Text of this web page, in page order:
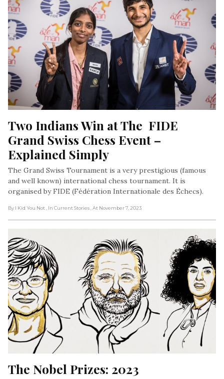
Two Indians Win at The  FIDE
Grand Swiss Chess Event –
Explained Simply
The Grand Swiss Tournament is a very prestigious (famous
and well known) international chess tournament. It is
organised by FIDE (Fédération Internationale des Échecs).
By I Kid You Not , In Current Stories , At November 7, 2023
The Nobel Prizes: 2023